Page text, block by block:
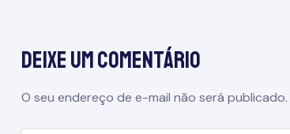
Deixe um comentário
O seu endereço de e-mail não será publicado.